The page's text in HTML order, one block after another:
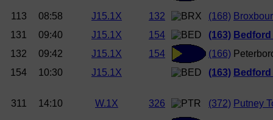
113 08:58 J15.1X 132 (168)
131
09:40 J15.1X 154 (163)
132
09:42 J15.1X 154 (166)
154
10:30 J15.1X (163)
311 14:10 W.1X 326 (372) Putney